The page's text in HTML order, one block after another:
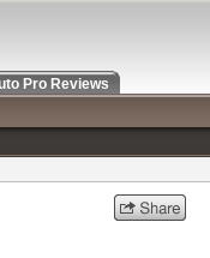
Pro Reviews